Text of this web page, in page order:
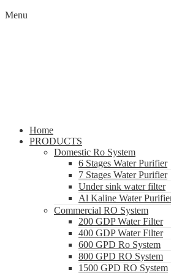
Menu
Home
PRODUCTS
Domestic Ro System
6 Stages Water Purifier
7 Stages Water Purifier
Under sink water filter
Al Kaline Water
Commercial RO System
200 GDP Water Filter
400 GDP Water Filter
600 GPD Ro System
800 GPD RO System
1500 GPD RO System